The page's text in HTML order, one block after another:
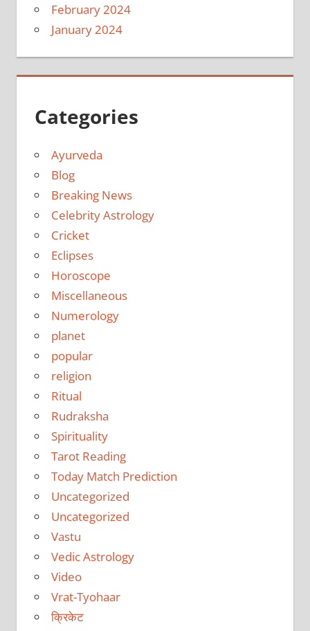
February 2024
January 2024
Categories
Ayurveda
Blog
Breaking News
Celebrity Astrology
Cricket
Eclipses
Horoscope
Miscellaneous
Numerology
planet
popular
religion
Ritual
Rudraksha
Spirituality
Tarot Reading
Today Match Prediction
Uncategorized
Uncategorized
Vastu
Vedic Astrology
Video
Vrat-Tyohaar
क्रिकेट